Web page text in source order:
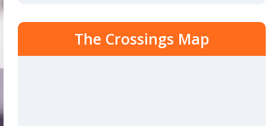
The Crossings Map